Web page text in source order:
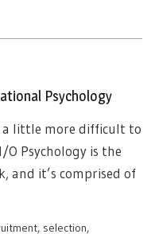
Psychology
a little more difficult to
O Psychology is the
and it’s comprised of
selection,